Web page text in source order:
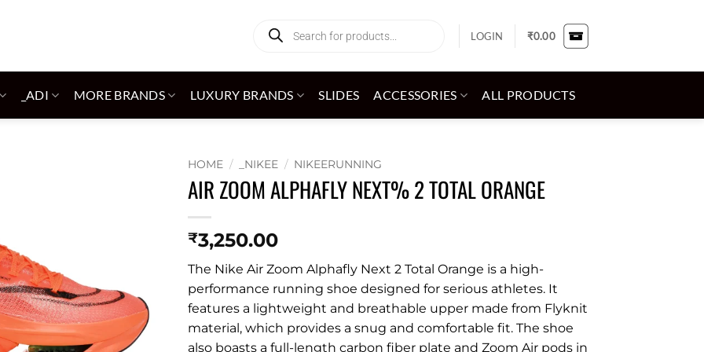
search
LOGIN ₹0.00
_ADI MORE BRANDS LUXURY BRANDS SLIDES ACCESSORIES ALL PRODUCTS
HOME / _NIKEE / NIKEERUNNING
AIR ZOOM ALPHAFLY NEXT% 2 TOTAL ORANGE
₹3,250.00
The Nike Air Zoom Alphafly Next 2 Total Orange is a high-
performance running shoe designed for serious athletes. It
features a lightweight and breathable upper made from Flyknit
material, which provides a snug and comfortable fit. The shoe
also boasts a full-length carbon fiber plate and Zoom Air pods in